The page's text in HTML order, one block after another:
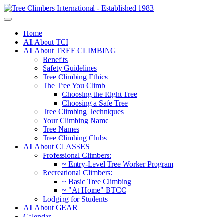
Home
All About TCI
All About TREE CLIMBING
Benefits
Safety Guidelines
Tree Climbing Ethics
The Tree You Climb
Choosing the Right Tree
Choosing a Safe Tree
Tree Climbing Techniques
Your Climbing Name
Tree Names
Tree Climbing Clubs
All About CLASSES
Professional Climbers:
~ Entry-Level Tree Worker Program
Recreational Climbers:
~ Basic Tree Climbing
~ "At Home" BTCC
Lodging for Students
All About GEAR